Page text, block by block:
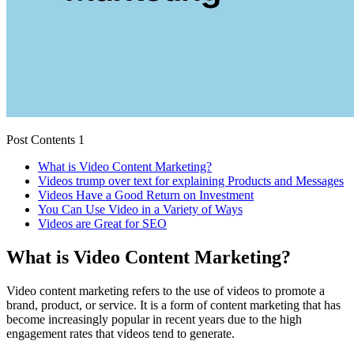
Post Contents 1
What is Video Content Marketing?
Videos trump over text for explaining Products and Messages
Videos Have a Good Return on Investment
You Can Use Video in a Variety of Ways
Videos are Great for SEO
What is Video Content Marketing?
Video content marketing refers to the use of videos to promote a
brand, product, or service. It is a form of content marketing that has
become increasingly popular in recent years due to the high
engagement rates that videos tend to generate.